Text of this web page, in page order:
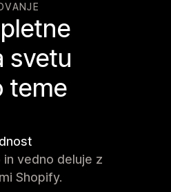
svetu
teme
vedno deluje z
Shopify.